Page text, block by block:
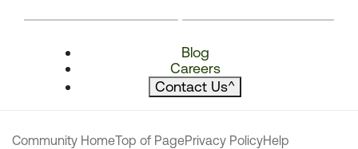
Blog
Careers
Contact Us^
Community HomeTop of PagePrivacy PolicyHelp